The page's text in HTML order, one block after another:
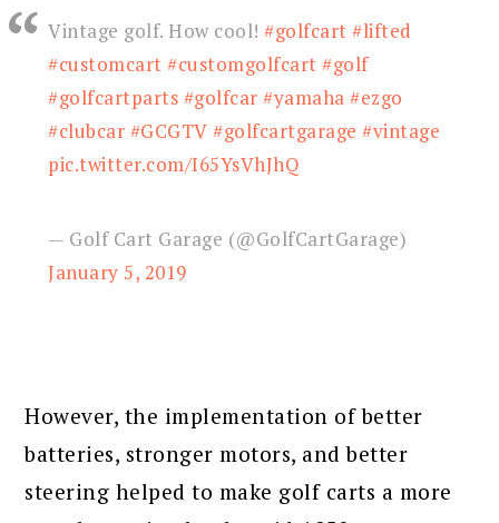
Vintage golf. How cool!#golfcart #lifted
#customcart #customgolfcart #golf
#golfcartparts #golfcar #yamaha #ezgo
#clubcar #GCGTV #golfcartgarage #vintage
pic.twitter.com/I65YsVhJhQ
— Golf Cart Garage (@GolfCartGarage)
January 5, 2019
However, the implementation of better
batteries, stronger motors, and better
steering helped to make golf carts a more